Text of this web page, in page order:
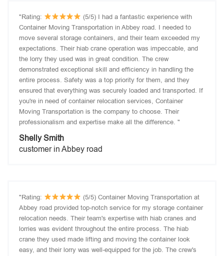
"Rating:
(5/5) I had a fantastic experience with
Container Moving Transportation in Abbey road. I needed to
move several storage containers, and their team exceeded my
expectations. Their hiab crane operation was impeccable, and
the lorry they used was in great condition. The crew
demonstrated exceptional skill and efficiency in handling the
entire process. Safety was a top priority for them, and they
ensured that everything was securely loaded and transported. If
you're in need of container relocation services, Container
Moving Transportation is the company to choose. Their
professionalism and expertise make all the difference. "
Shelly Smith
customer in Abbey road
"Rating:
(5/5) Container Moving Transportation at
Abbey road provided top-notch service for my storage container
relocation needs. Their team's expertise with hiab cranes and
lorries was evident throughout the entire process. The hiab
crane they used made lifting and moving the container look
easy, and their lorry was well-equipped for the job. The crew's